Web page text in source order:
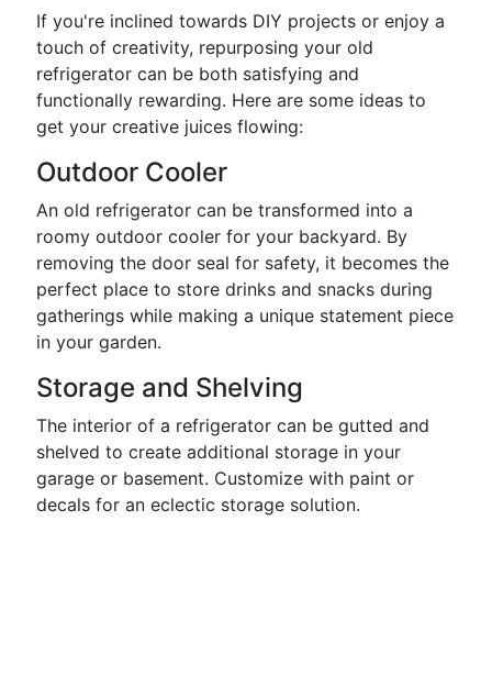
If you're inclined towards DIY projects or enjoy a
touch of creativity, repurposing your old
refrigerator can be both satisfying and
functionally rewarding. Here are some ideas to
get your creative juices flowing:
Outdoor Cooler
An old refrigerator can be transformed into a
roomy outdoor cooler for your backyard. By
removing the door seal for safety, it becomes the
perfect place to store drinks and snacks during
gatherings while making a unique statement piece
in your garden.
Storage and Shelving
The interior of a refrigerator can be gutted and
shelved to create additional storage in your
garage or basement. Customize with paint or
decals for an eclectic storage solution.